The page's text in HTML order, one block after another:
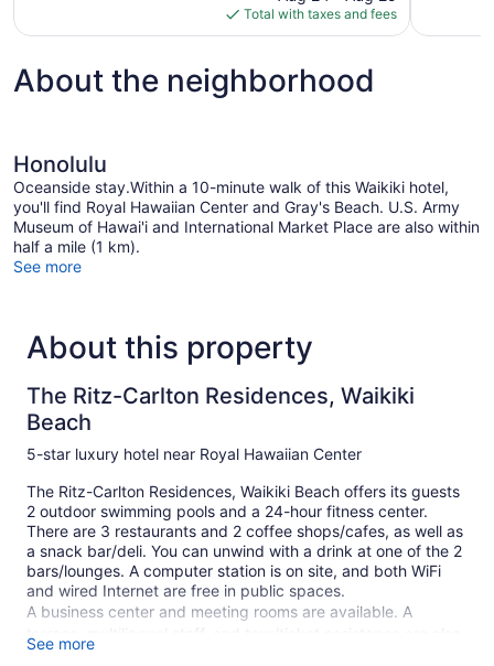
is
$346
Total with taxes and fees
About the neighborhood
Honolulu
Oceanside stay.Within a 10-minute walk of this Waikiki hotel,
you'll find Royal Hawaiian Center and Gray's Beach. U.S. Army
Museum of Hawai'i and International Market Place are also within
half a mile (1 km).
See more
About this property
The Ritz-Carlton Residences, Waikiki
Beach
5-star luxury hotel near Royal Hawaiian Center
The Ritz-Carlton Residences, Waikiki Beach offers its guests
2 outdoor swimming pools and a 24-hour fitness center.
There are 3 restaurants and 2 coffee shops/cafes, as well as
a snack bar/deli. You can unwind with a drink at one of the 2
bars/lounges. A computer station is on site, and both WiFi
and wired Internet are free in public spaces.
A business center and meeting rooms are available. A
terrace, multilingual staff, and tour/ticket assistance are also
featured at the luxury The Ritz-Carlton Residences, Waikiki
See more